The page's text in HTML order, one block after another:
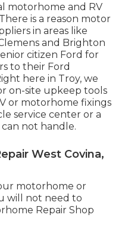
motorhome and RV
is a reason motor
in areas like
and Brighton
citizen Ford for
to their Ford
here in Troy, we
on-site upkeep tools
or motorhome fixings
service center or a
not handle.
West Covina,
motorhome or
will not need to
Repair Shop